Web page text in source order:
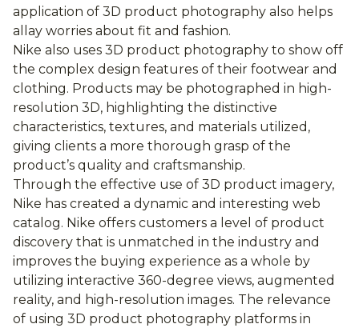
application of 3D product photography also helps
allay worries about fit and fashion.
Nike also uses 3D product photography to show off
the complex design features of their footwear and
clothing. Products may be photographed in high-
resolution 3D, highlighting the distinctive
characteristics, textures, and materials utilized,
giving clients a more thorough grasp of the
product’s quality and craftsmanship.
Through the effective use of 3D product imagery,
Nike has created a dynamic and interesting web
catalog. Nike offers customers a level of product
discovery that is unmatched in the industry and
improves the buying experience as a whole by
utilizing interactive 360-degree views, augmented
reality, and high-resolution images. The relevance
of using 3D product photography platforms in